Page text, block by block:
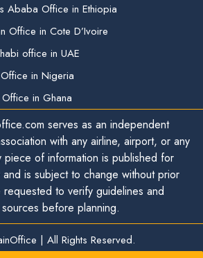
Ababa Office in Ethiopia
Office in Cote D’Ivoire
office in UAE
in Nigeria
in Ghana
serves as an independent
with any airline, airport, or any
piece of information is published for
is subject to change without prior
to verify guidelines and
before planning.
| All Rights Reserved.